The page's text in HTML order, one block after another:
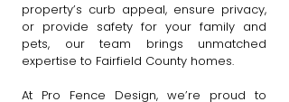
property’s curb appeal, ensure privacy,
or provide safety for your family and
pets, our team brings unmatched
expertise to Fairfield County homes.
At Pro Fence Design, we’re proud to